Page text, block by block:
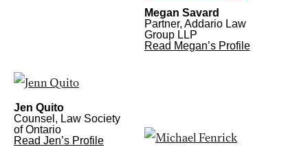
Megan Savard
Partner, Addario Law
Group LLP
Read Megan’s Profile
Jen Quito
Counsel, Law Society
of Ontario
Read Jen’s Profile